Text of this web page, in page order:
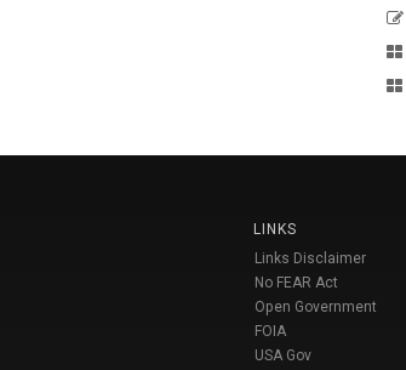
LINKS
Links Disclaimer
No FEAR Act
Open Government
FOIA
USA Gov